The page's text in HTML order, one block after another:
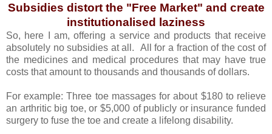
Subsidies distort the "Free Market" and create
institutionalised laziness
So, here I am, offering a service and products that receive
absolutely no subsidies at all. All for a fraction of the cost of
the medicines and medical procedures that may have true
costs that amount to thousands and thousands of dollars.
For example: Three toe massages for about $180 to relieve
an arthritic big toe, or $5,000 of publicly or insurance funded
surgery to fuse the toe and create a lifelong disability.